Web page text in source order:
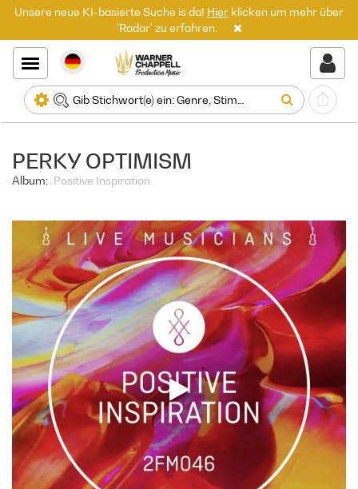
Unsere neue KI-basierte Suche is da! Hier klicken um mehr über
'Radar' zu erfahren.
PERKY OPTIMISM
Album: Positive Inspiration